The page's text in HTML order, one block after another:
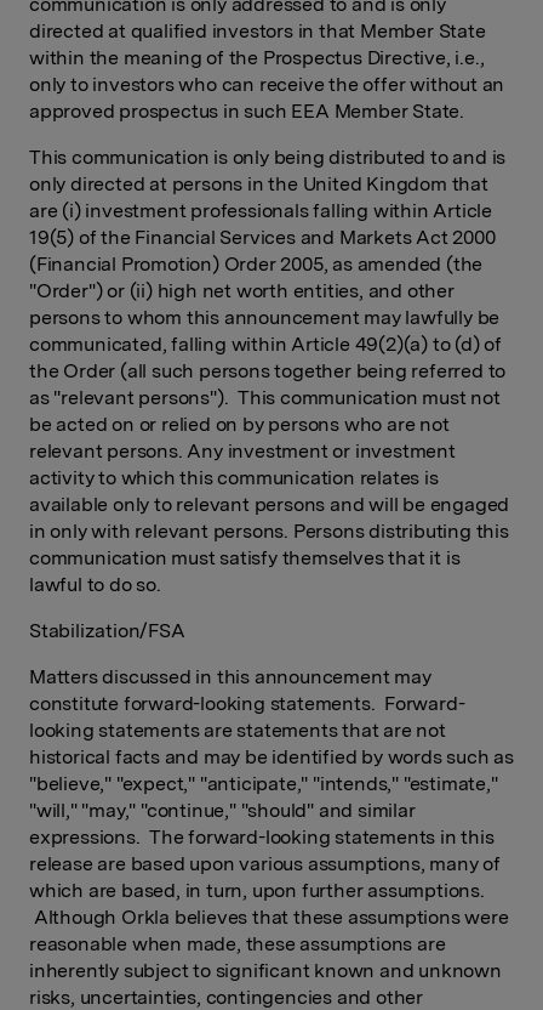
directed at qualified investors in that Member State
within the meaning of the Prospectus Directive, i.e.,
only to investors who can receive the offer without an
approved prospectus in such EEA Member State.
This communication is only being distributed to and is
only directed at persons in the United Kingdom that
are (i) investment professionals falling within Article
19(5) of the Financial Services and Markets Act 2000
(Financial Promotion) Order 2005, as amended (the
"Order") or (ii) high net worth entities, and other
persons to whom this announcement may lawfully be
communicated, falling within Article 49(2)(a) to (d) of
the Order (all such persons together being referred to
as "relevant persons"). This communication must not
be acted on or relied on by persons who are not
relevant persons. Any investment or investment
activity to which this communication relates is
available only to relevant persons and will be engaged
in only with relevant persons. Persons distributing this
communication must satisfy themselves that it is
lawful to do so.
Stabilization/FSA
Matters discussed in this announcement may
constitute forward-looking statements. Forward-
looking statements are statements that are not
historical facts and may be identified by words such as
"believe," "expect," "anticipate," "intends," "estimate,"
"will," "may," "continue," "should" and similar
expressions. The forward-looking statements in this
release are based upon various assumptions, many of
which are based, in turn, upon further assumptions.
Although Orkla believes that these assumptions were
reasonable when made, these assumptions are
inherently subject to significant known and unknown
risks, uncertainties, contingencies and other